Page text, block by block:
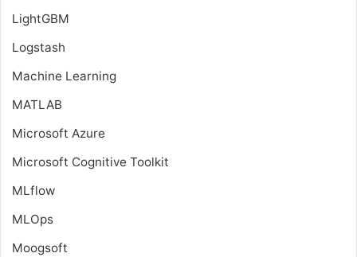
LightGBM
Logstash
Machine Learning
MATLAB
Microsoft Azure
Microsoft Cognitive Toolkit
MLflow
MLOps
Moogsoft